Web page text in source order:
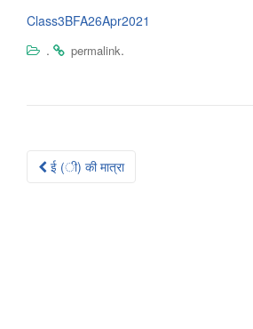
Class3BFA26Apr2021
.
permalink.
Post
ई (ी) की मात्रा